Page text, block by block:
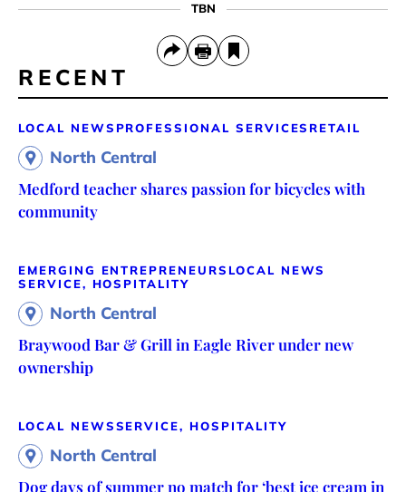
TBN
RECENT
LOCAL NEWS PROFESSIONAL SERVICES RETAIL
North Central
Medford teacher shares passion for bicycles with
community
EMERGING ENTREPRENEURS LOCAL NEWS
SERVICE, HOSPITALITY
North Central
Braywood Bar & Grill in Eagle River under new
ownership
LOCAL NEWSSERVICE, HOSPITALITY
North Central
Dog days of summer no match for ‘best ice cream in